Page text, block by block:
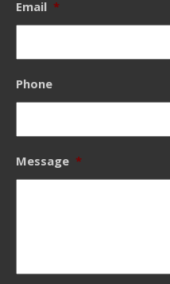
Email *
Phone
Message *